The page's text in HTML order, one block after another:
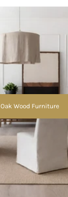
Oak Wood Furniture